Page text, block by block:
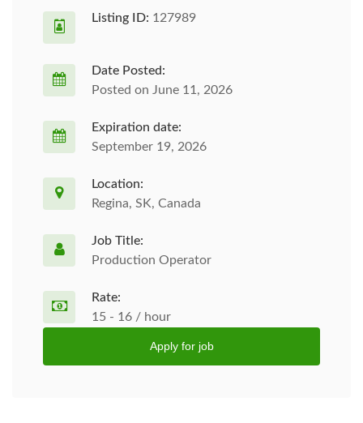
Listing ID: 127989
Date Posted:
Posted on June 11, 2026
Expiration date:
September 19, 2026
Location:
Regina, SK, Canada
Job Title:
Production Operator
Rate:
15 - 16 / hour
Apply for job